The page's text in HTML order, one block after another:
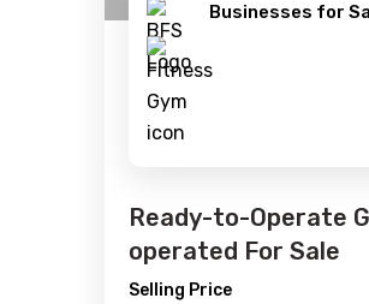
Businesses for
Ready-to-Operate
operated For Sale
Selling Price